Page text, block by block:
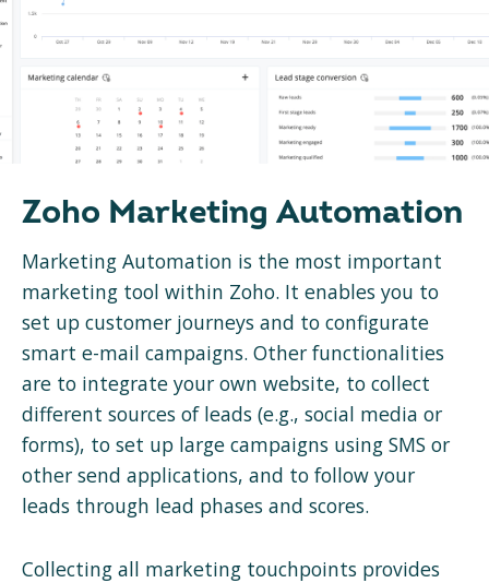
Zoho Marketing Automation
Marketing Automation is the most important
marketing tool within Zoho. It enables you to
set up customer journeys and to configurate
smart e-mail campaigns. Other functionalities
are to integrate your own website, to collect
different sources of leads (e.g., social media or
forms), to set up large campaigns using SMS or
other send applications, and to follow your
leads through lead phases and scores.
Collecting all marketing touchpoints provides